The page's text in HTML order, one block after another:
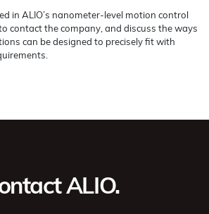
in ALIO’s nanometer-level motion control
contact the company, and discuss the ways
can be designed to precisely fit with
ALIO.